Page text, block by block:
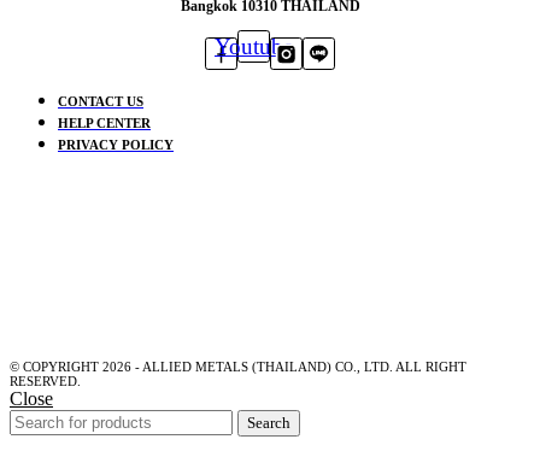
Bangkok 10310 THAILAND
Youtube
CONTACT US
HELP CENTER
PRIVACY POLICY
© COPYRIGHT 2026 - ALLIED METALS (THAILAND) CO., LTD. ALL RIGHT
RESERVED.
Close
Search